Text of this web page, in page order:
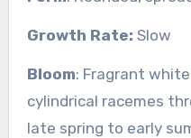
Growth Rate: Slow
Bloom: Fragrant
cylindrical racemes
late spring to early